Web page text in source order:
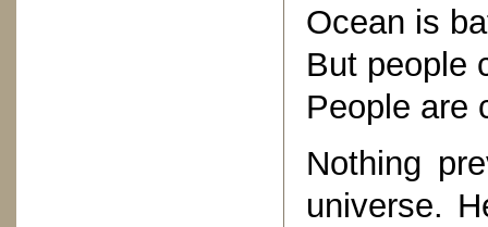
Ocean is
But people
People are
Nothing
universe.